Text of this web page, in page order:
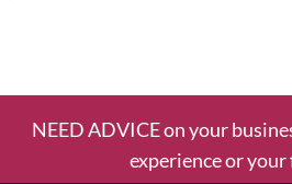
NEED ADVICE on your
experience or your